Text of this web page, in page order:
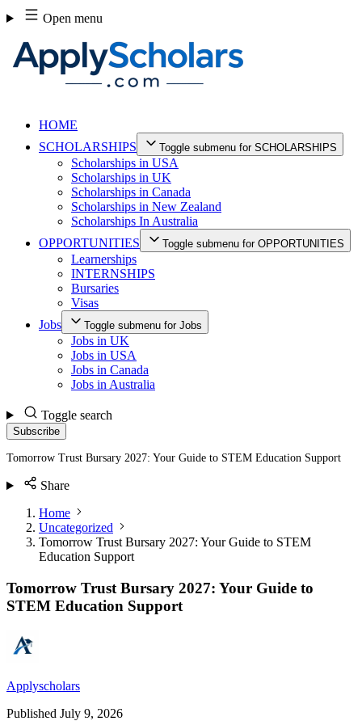
Skip
to
content
Open menu
HOME
SCHOLARSHIPS
Toggle submenu for SCHOLARSHIPS
Scholarships in USA
Scholarships in UK
Scholarships in Canada
Scholarships in New Zealand
Scholarships In Australia
OPPORTUNITIES
Toggle submenu for OPPORTUNITIES
Learnerships
INTERNSHIPS
Bursaries
Visas
Jobs
Toggle submenu for Jobs
Jobs in UK
Jobs in USA
Jobs in Canada
Jobs in Australia
Toggle search
Subscribe
Tomorrow Trust Bursary 2027: Your Guide to STEM Education Support
Share
Home
Uncategorized
Tomorrow Trust Bursary 2027: Your Guide to STEM
Education Support
Tomorrow Trust Bursary 2027: Your Guide to
STEM Education Support
Applyscholars
Published July 9, 2026